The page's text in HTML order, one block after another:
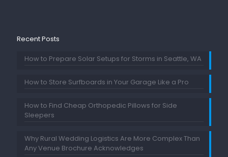
Recent Posts
How to Prepare Solar Setups for Storms in Seattle, WA
How to Store Surfboards in Your Garage Like a Pro
How to Find Cheap Orthopedic Pillows for Side
Sleepers
Why Rural Wedding Logistics Are More Complex Than
Any Venue Brochure Acknowledges